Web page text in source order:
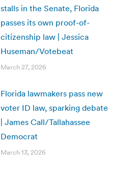
stalls in the Senate, Florida
passes its own proof-of-
citizenship law | Jessica
Huseman/Votebeat
March 27, 2026
Florida lawmakers pass new
voter ID law, sparking debate
| James Call/Tallahassee
Democrat
March 13, 2026